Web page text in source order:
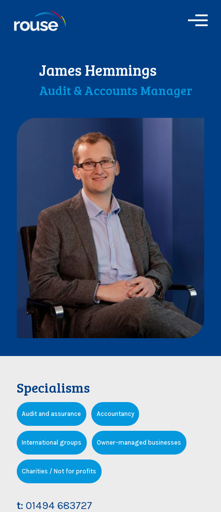
O
u
James Hemmings
Audit & Accounts Manager
Specialisms
Audit and assurance Accountancy
International groups Owner-managed businesses
Charities / Not for profits
t: 01494 683727